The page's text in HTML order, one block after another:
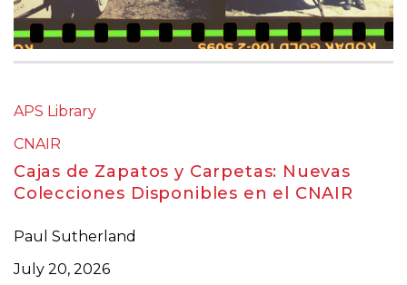
APS Library
CNAIR
Cajas de Zapatos y Carpetas: Nuevas
Colecciones Disponibles en el CNAIR
Paul Sutherland
July 20, 2026